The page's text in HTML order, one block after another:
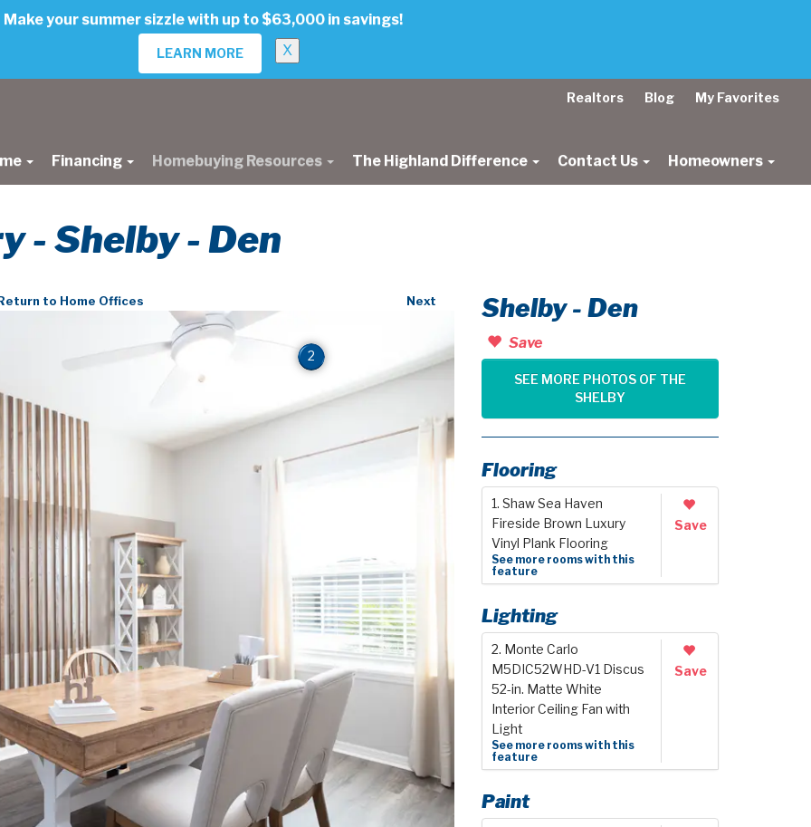
Make your summer sizzle with up to $63,000 in savings!
LEARN MORE X
Realtors Blog My Favorites
Financing Homebuying Resources The Highland Difference Contact Us Homeowners
- Shelby - Den
to Home Offices Next
2
Shelby - Den
Save
SEE MORE PHOTOS OF THE
SHELBY
Flooring
1. Shaw Sea Haven
Fireside Brown Luxury
Vinyl Plank Flooring
See more rooms with this
feature
Save
Lighting
2. Monte Carlo
M5DIC52WHD-V1 Discus
52-in. Matte White
Interior Ceiling Fan with
Light
See more rooms with this
feature
Save
Paint